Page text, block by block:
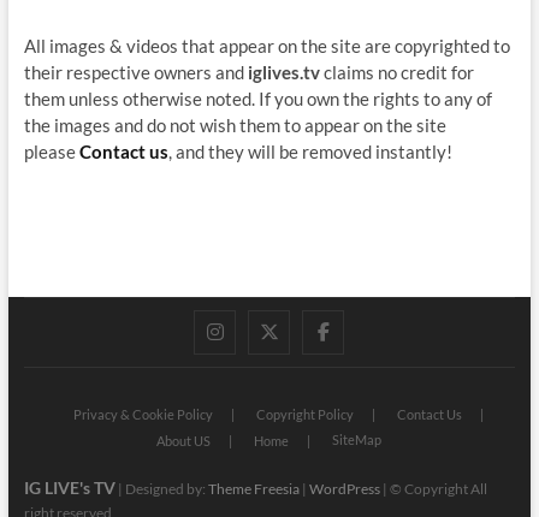
All images & videos that appear on the site are copyrighted to
their respective owners and iglives.tvclaims no credit for
them unless otherwise noted. If you own the rights to any of
the images and do not wish them to appear on the site
pleaseContact us , and they will be removed instantly!
instagram
twitterfacebook
Privacy & Cookie Policy Copyright Policy
Contact Us
About US
Home SiteMap
IG LIVE's TV| Designed by: Theme Freesia| WordPress| © Copyright All
right reserved